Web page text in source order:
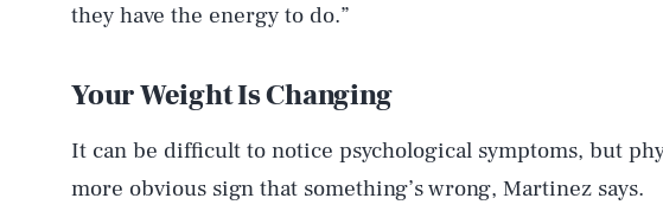
they have the energy to do.”
Your Weight Is Changing
It can be difficult to notice psychological symptoms, but
more obvious sign that something’s wrong, Martinez says.